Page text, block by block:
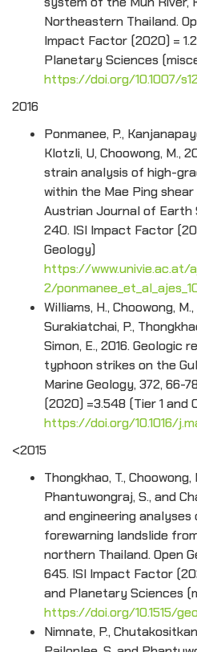
Northeastern Thailand.
Impact Factor (2020) =
Planetary Sciences
https://doi.org/10.1007/
2016
Ponmanee, P.,
Klotzli, U, Choowong, M.,
strain analysis of high-
within the Mae Ping
Austrian Journal of Earth
240. ISI Impact Factor
Geology)
https://www.univie.ac.at/
2/
Williams, H., Choowong,
Surakiatchai, P.,
Simon, E., 2016. Geologic
typhoon strikes on the
Marine Geology, 372, 66-
(2020) =3.548 (Tier 1 and
https://doi.org/10.1016/
<2015
Thongkhao, T., Choowong,
Phantuwongraj, S., and
and engineering
forewarning landslide
northern Thailand. Open
645. ISI Impact Factor
and Planetary Sciences
https://doi.org/10.1515/
Nimnate, P.,